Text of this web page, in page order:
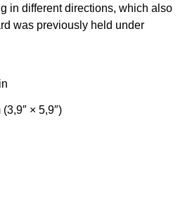
in different directions, which also
was previously held under
× 5,9″)